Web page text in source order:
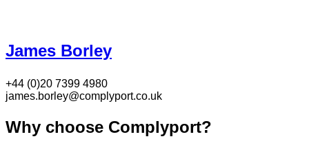
James Borley
+44 (0)20 7399 4980
james.borley@complyport.co.uk
Why choose Complyport?